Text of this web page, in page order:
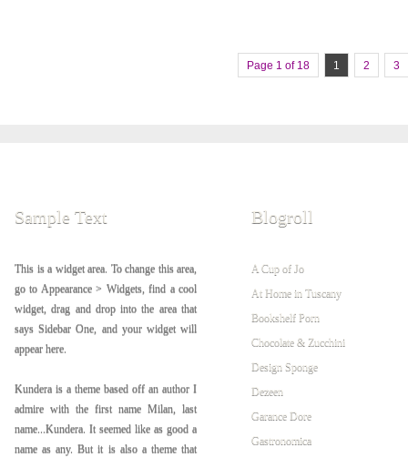
Page 1 of 18 1 2 3
Sample Text
This is a widget area. To change this area,
go to Appearance > Widgets, find a cool
widget, drag and drop into the area that
says Sidebar One, and your widget will
appear here.
Kundera is a theme based off an author I
admire with the first name Milan, last
name...Kundera. It seemed like as good a
name as any. But it is also a theme that
Blogroll
A Cup of Jo
At Home in Tuscany
Bookshelf Porn
Chocolate & Zucchini
Design Sponge
Dezeen
Garance Dore
Gastronomica